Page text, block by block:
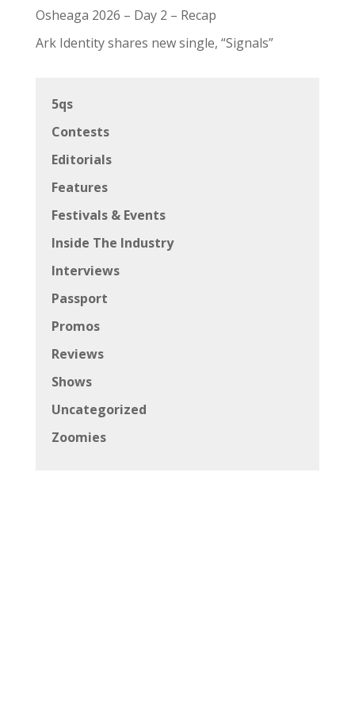
Osheaga 2026 – Day 2 – Recap
Ark Identity shares new single, “Signals”
5qs
Contests
Editorials
Features
Festivals & Events
Inside The Industry
Interviews
Passport
Promos
Reviews
Shows
Uncategorized
Zoomies